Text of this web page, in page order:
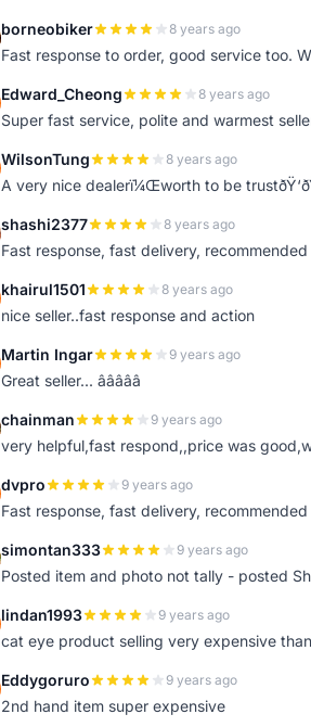
borneobiker 8 years ago
Fast response to order, good service too.
Edward_Cheong 8 years ago
Super fast service, polite and warmest
WilsonTung 8 years ago
A very nice dealerï¼Œworth to be
shashi2377 8 years ago
Fast response, fast delivery, recommended
khairul1501 8 years ago
nice seller..fast response and action
Martin Ingar 9 years ago
Great seller... â­â­â­â­â­
chainman 9 years ago
very helpful,fast respond,,price was
dvpro 9 years ago
Fast response, fast delivery, recommended
simontan333 9 years ago
Posted item and photo not tally - posted
lindan1993 9 years ago
cat eye product selling very expensive
Eddygoruro 9 years ago
2nd hand item super expensive